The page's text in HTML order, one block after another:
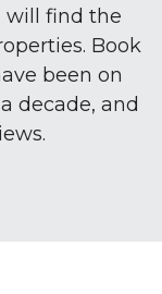
will find the
Book
been on
decade, and